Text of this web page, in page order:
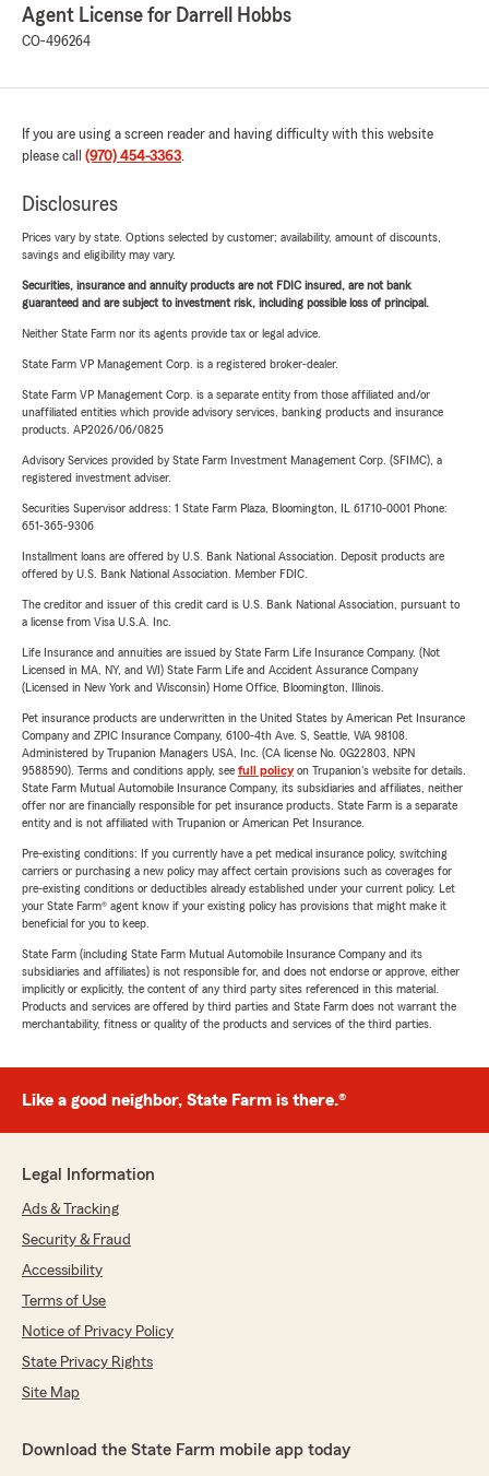
Agent License for Darrell Hobbs
CO-496264
If you are using a screen reader and having difficulty with this website
please call (970) 454-3363.
Disclosures
Prices vary by state. Options selected by customer; availability, amount of discounts,
savings and eligibility may vary.
Securities, insurance and annuity products are not FDIC insured, are not bank
guaranteed and are subject to investment risk, including possible loss of principal.
Neither State Farm nor its agents provide tax or legal advice.
State Farm VP Management Corp. is a registered broker-dealer.
State Farm VP Management Corp. is a separate entity from those affiliated and/or
unaffiliated entities which provide advisory services, banking products and insurance
products. AP2026/06/0825
Advisory Services provided by State Farm Investment Management Corp. (SFIMC), a
registered investment adviser.
Securities Supervisor address: 1 State Farm Plaza, Bloomington, IL 61710-0001 Phone:
651-365-9306
Installment loans are offered by U.S. Bank National Association. Deposit products are
offered by U.S. Bank National Association. Member FDIC.
The creditor and issuer of this credit card is U.S. Bank National Association, pursuant to
a license from Visa U.S.A. Inc.
Life Insurance and annuities are issued by State Farm Life Insurance Company. (Not
Licensed in MA, NY, and WI) State Farm Life and Accident Assurance Company
(Licensed in New York and Wisconsin) Home Office, Bloomington, Illinois.
Pet insurance products are underwritten in the United States by American Pet Insurance
Company and ZPIC Insurance Company, 6100-4th Ave. S, Seattle, WA 98108.
Administered by Trupanion Managers USA, Inc. (CA license No. 0G22803, NPN
9588590). Terms and conditions apply, see full policyon Trupanion's website for details.
State Farm Mutual Automobile Insurance Company, its subsidiaries and affiliates, neither
offer nor are financially responsible for pet insurance products. State Farm is a separate
entity and is not affiliated with Trupanion or American Pet Insurance.
Pre-existing conditions: If you currently have a pet medical insurance policy, switching
carriers or purchasing a new policy may affect certain provisions such as coverages for
pre-existing conditions or deductibles already established under your current policy. Let
your State Farm® agent know if your existing policy has provisions that might make it
beneficial for you to keep.
State Farm (including State Farm Mutual Automobile Insurance Company and its
subsidiaries and affiliates) is not responsible for, and does not endorse or approve, either
implicitly or explicitly, the content of any third party sites referenced in this material.
Products and services are offered by third parties and State Farm does not warrant the
merchantability, fitness or quality of the products and services of the third parties.
Like a good neighbor, State Farm is there.®
Legal Information
Ads & Tracking
Security & Fraud
Accessibility
Terms of Use
Notice of Privacy Policy
State Privacy Rights
Site Map
Download the State Farm mobile app today